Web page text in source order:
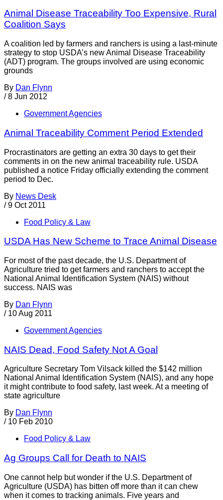
Animal Disease Traceability Too Expensive, Rural
Coalition Says
A coalition led by farmers and ranchers is using a last-minute
strategy to stop USDA’s new Animal Disease Traceability
(ADT) program. The groups involved are using economic
grounds
By Dan Flynn
/ 8 Jun 2012
Government Agencies
Animal Traceability Comment Period Extended
Procrastinators are getting an extra 30 days to get their
comments in on the new animal traceability rule. USDA
published a notice Friday officially extending the comment
period to Dec.
By News Desk
/ 9 Oct 2011
Food Policy & Law
USDA Has New Scheme to Trace Animal Disease
For most of the past decade, the U.S. Department of
Agriculture tried to get farmers and ranchers to accept the
National Animal Identification System (NAIS) without
success. NAIS was
By Dan Flynn
/ 10 Aug 2011
Government Agencies
NAIS Dead, Food Safety Not A Goal
Agriculture Secretary Tom Vilsack killed the $142 million
National Animal Identification System (NAIS), and any hope
it might contribute to food safety, last week. At a meeting of
state agriculture
By Dan Flynn
/ 10 Feb 2010
Food Policy & Law
Ag Groups Call for Death to NAIS
One cannot help but wonder if the U.S. Department of
Agriculture (USDA) has bitten off more than it can chew
when it comes to tracking animals. Five years and